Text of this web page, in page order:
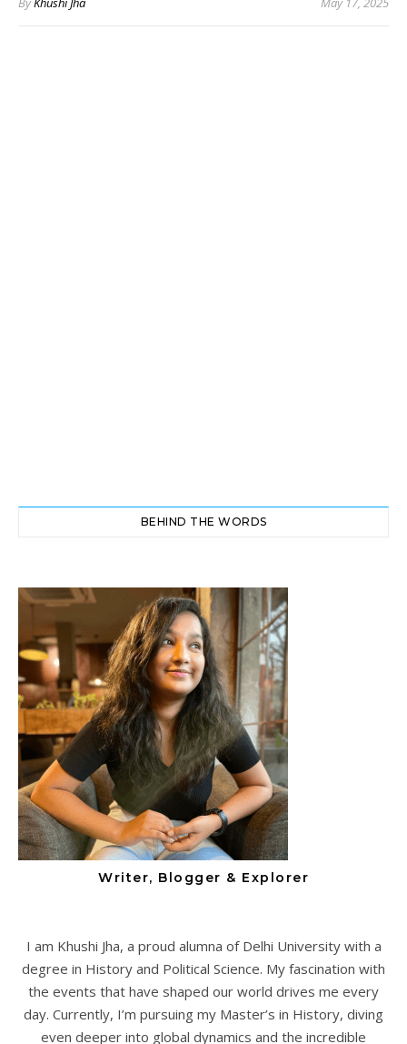
BEHIND THE WORDS
Writer, Blogger & Explorer
I am Khushi Jha, a proud alumna of Delhi University with a
degree in History and Political Science. My fascination with
the events that have shaped our world drives me every
day. Currently, I’m pursuing my Master’s in History, diving
even deeper into global dynamics and the incredible